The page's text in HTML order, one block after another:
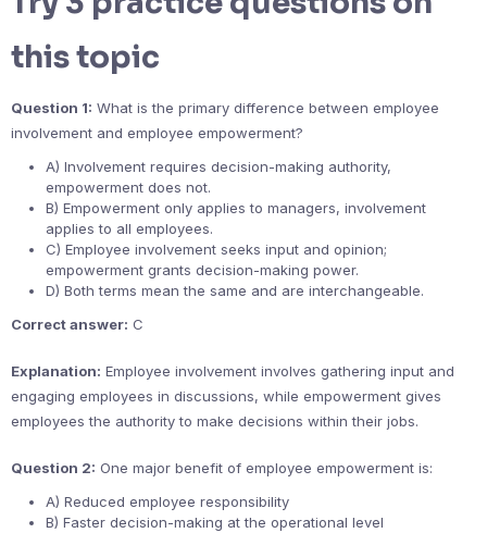
this topic
Question 1: What is the primary difference between employee
involvement and employee empowerment?
A) Involvement requires decision-making authority,
empowerment does not.
B) Empowerment only applies to managers, involvement
applies to all employees.
C) Employee involvement seeks input and opinion;
empowerment grants decision-making power.
D) Both terms mean the same and are interchangeable.
Correct answer: C
Explanation: Employee involvement involves gathering input and
engaging employees in discussions, while empowerment gives
employees the authority to make decisions within their jobs.
Question 2: One major benefit of employee empowerment is:
A) Reduced employee responsibility
B) Faster decision-making at the operational level